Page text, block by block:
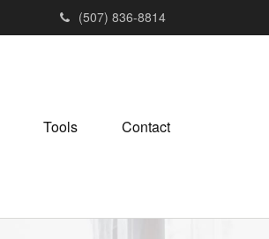
(507) 836-8814
Tools Contact